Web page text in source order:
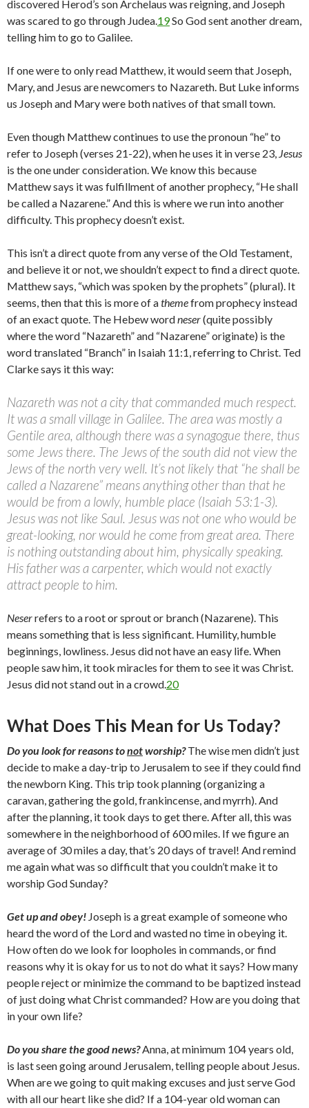
discovered Herod’s son Archelaus was reigning, and Joseph
was scared to go through Judea.19So God sent another dream,
telling him to go to Galilee.
If one were to only read Matthew, it would seem that Joseph,
Mary, and Jesus are newcomers to Nazareth. But Luke informs
us Joseph and Mary were both natives of that small town.
Even though Matthew continues to use the pronoun “he” to
refer to Joseph (verses 21-22), when he uses it in verse 23, Jesus
is the one under consideration. We know this because
Matthew says it was fulfillment of another prophecy, “He shall
be called a Nazarene.” And this is where we run into another
difficulty. This prophecy doesn’t exist.
This isn’t a direct quote from any verse of the Old Testament,
and believe it or not, we shouldn’t expect to find a direct quote.
Matthew says, “which was spoken by the prophets” (plural). It
seems, then that this is more of athemefrom prophecy instead
of an exact quote. The Hebew wordneser(quite possibly
where the word “Nazareth” and “Nazarene” originate) is the
word translated “Branch” in Isaiah 11:1, referring to Christ. Ted
Clarke says it this way:
Nazareth was not a city that commanded much respect.
It was a small village in Galilee. The area was mostly a
Gentile area, although there was a synagogue there, thus
some Jews there. The Jews of the south did not view the
Jews of the north very well. It’s not likely that “he shall be
called a Nazarene” means anything other than that he
would be from a lowly, humble place (Isaiah 53:1-3).
Jesus was not like Saul. Jesus was not one who would be
great-looking, nor would he come from great area. There
is nothing outstanding about him, physically speaking.
His father was a carpenter, which would not exactly
attract people to him.
Neserrefers to a root or sprout or branch (Nazarene). This
means something that is less significant. Humility, humble
beginnings, lowliness. Jesus did not have an easy life. When
people saw him, it took miracles for them to see it was Christ.
Jesus did not stand out in a crowd.20
What Does This Mean for Us Today?
Do you look for reasons tonotworship?The wise men didn’t just
decide to make a day-trip to Jerusalem to see if they could find
the newborn King. This trip took planning (organizing a
caravan, gathering the gold, frankincense, and myrrh). And
after the planning, it took days to get there. After all, this was
somewhere in the neighborhood of 600 miles. If we figure an
average of 30 miles a day, that’s 20 days of travel! And remind
me again what was so difficult that you couldn’t make it to
worship God Sunday?
Get up and obey! Joseph is a great example of someone who
heard the word of the Lord and wasted no time in obeying it.
How often do we look for loopholes in commands, or find
reasons why it is okay for us to not do what it says? How many
people reject or minimize the command to be baptized instead
of just doing what Christ commanded? How are you doing that
in your own life?
Do you share the good news?Anna, at minimum 104 years old,
is last seen going around Jerusalem, telling people about Jesus.
When are we going to quit making excuses and just serve God
with all our heart like she did? If a 104-year old woman can